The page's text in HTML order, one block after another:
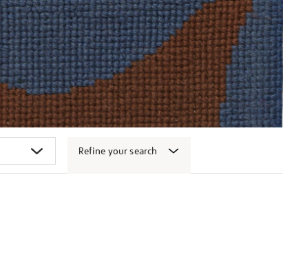
Refine your search